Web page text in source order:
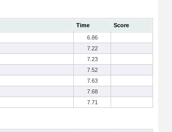
Time
Score
6.86
7.22
7.23
7.52
7.63
7.68
7.71